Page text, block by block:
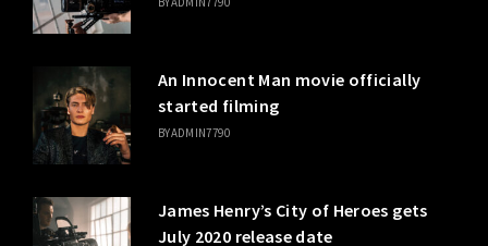
An Innocent Man movie officially
started filming
BYADMIN7790
James Henry’s City of Heroes gets
July 2020 release date